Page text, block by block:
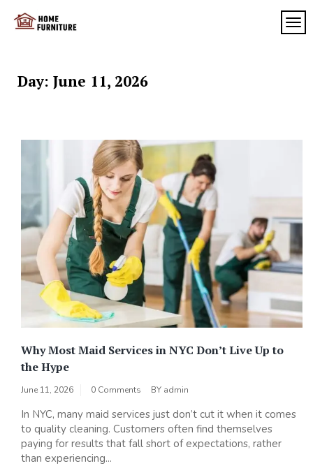
Day: June 11, 2026
Why Most Maid Services in NYC Don’t Live Up to
the Hype
June 11, 2026 0 Comments BY admin
In NYC, many maid services just don’t cut it when it comes
to quality cleaning. Customers often find themselves
paying for results that fall short of expectations, rather
than experiencing...